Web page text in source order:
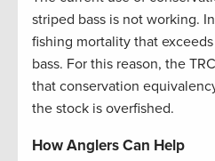
striped bass is not working.
fishing mortality that
bass. For this reason, the
that conservation
the stock is overfished.
How Anglers Can Help